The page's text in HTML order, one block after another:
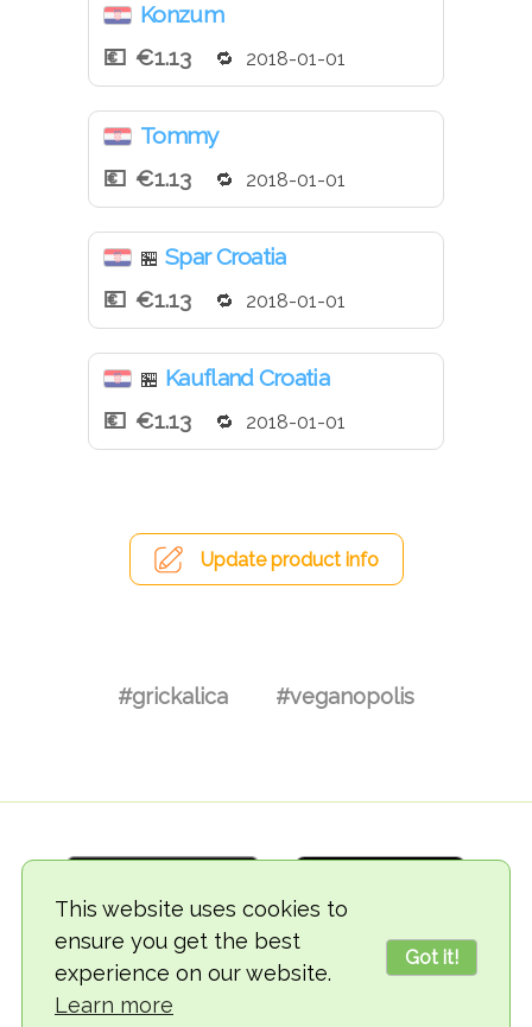
This website uses cookies to
ensure you get the best
experience on our website.
Learn more
Got it!
Konzum
€1.13
2018-01-01
Tommy
€1.13
2018-01-01
🏪 Spar Croatia
€1.13
2018-01-01
🏪 Kaufland Croatia
€1.13
2018-01-01
Update product info
#grickalica #veganopolis
© 2018-2026 TheVegCat